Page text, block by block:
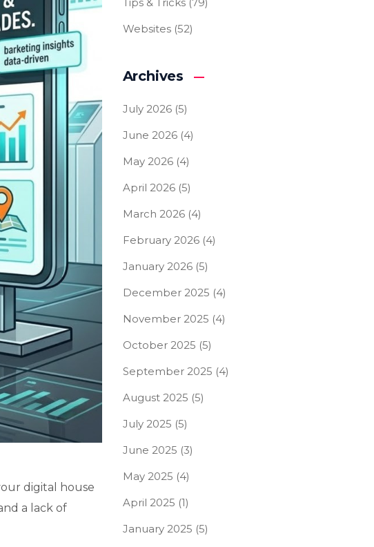
digital house
a lack of
Websites(52)
Archives
July 2026(5)
June 2026(4)
May 2026(4)
April 2026(5)
March 2026(4)
February 2026(4)
January 2026(5)
December 2025 (4)
November 2025 (4)
October 2025 (5)
September 2025 (4)
August 2025 (5)
July 2025 (5)
June 2025 (3)
May 2025 (4)
April 2025 (1)
January 2025 (5)